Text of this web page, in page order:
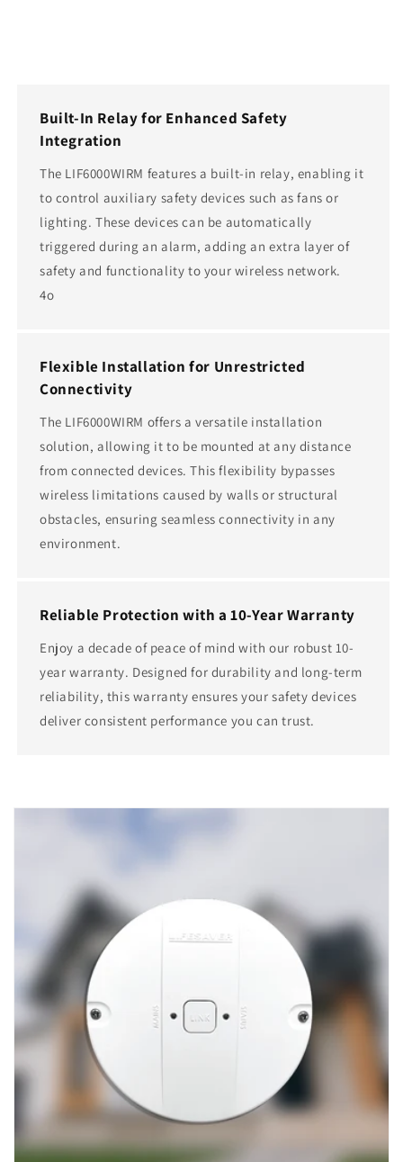
Built-In Relay for Enhanced Safety
Integration
The LIF6000WIRM features a built-in relay, enabling it
to control auxiliary safety devices such as fans or
lighting. These devices can be automatically
triggered during an alarm, adding an extra layer of
safety and functionality to your wireless network.
4o
Flexible Installation for Unrestricted
Connectivity
The LIF6000WIRM offers a versatile installation
solution, allowing it to be mounted at any distance
from connected devices. This flexibility bypasses
wireless limitations caused by walls or structural
obstacles, ensuring seamless connectivity in any
environment.
Reliable Protection with a 10-Year Warranty
Enjoy a decade of peace of mind with our robust 10-
year warranty. Designed for durability and long-term
reliability, this warranty ensures your safety devices
deliver consistent performance you can trust.